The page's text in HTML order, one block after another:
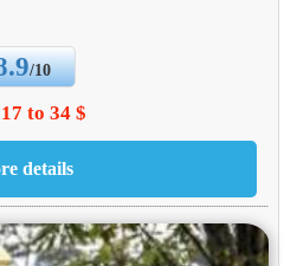
/10
to 34 $